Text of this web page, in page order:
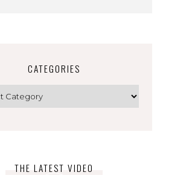
CATEGORIES
THE LATEST VIDEO